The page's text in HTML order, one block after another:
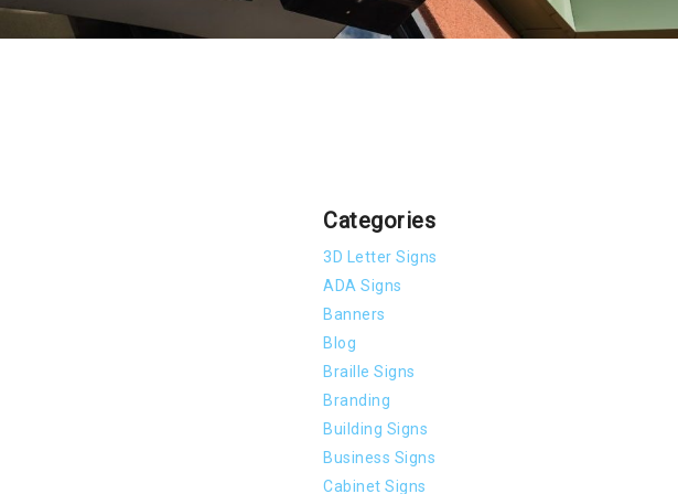
Categories
3D Letter Signs
ADA Signs
Banners
Blog
Braille Signs
Branding
Building Signs
Business Signs
Cabinet Signs